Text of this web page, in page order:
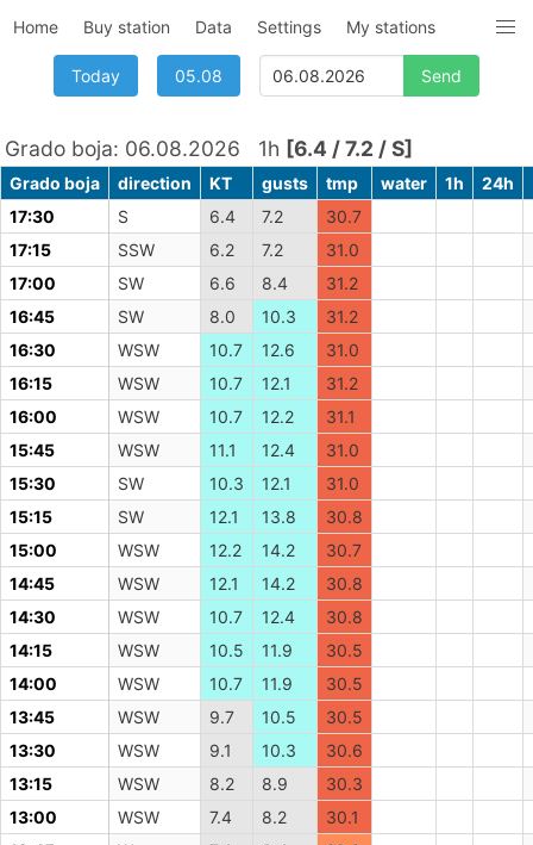
Home Buy station Data Settings My stations
Today 05.08
Grado boja: 06.08.2026 1h [6.4 / 7.2 / S]
Grado boja direction KT gusts tmp water 1h 24h
17:30
S 6.4 7.2
30.7
17:15
SSW 6.2 7.2
31.0
17:00
SW 6.6 8.4
31.2
16:45
SW 8.0 10.3
31.2
16:30
WSW 10.7 12.6
31.0
16:15
WSW 10.7 12.1
31.2
16:00
WSW 10.7 12.2
31.1
15:45
WSW 11.1 12.4
31.0
15:30
SW 10.3 12.1
31.0
15:15
SW 12.1 13.8
30.8
15:00
WSW 12.2 14.2
30.7
14:45
WSW 12.1 14.2
30.8
14:30
WSW 10.7 12.4
30.8
14:15
WSW 10.5 11.9
30.5
14:00
WSW 10.7 11.9
30.5
13:45
WSW 9.7 10.5
30.5
13:30
WSW 9.1 10.3
30.6
13:15
WSW 8.2 8.9
30.3
13:00
WSW 7.4 8.2
30.1